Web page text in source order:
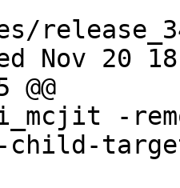
Nov 20
child-